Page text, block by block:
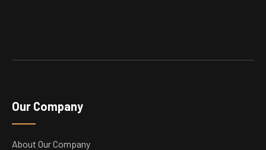
Our Company
About Our Company